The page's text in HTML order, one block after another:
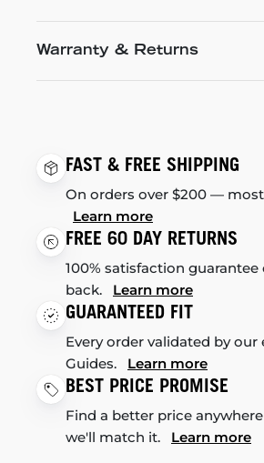
Warranty & Returns
FAST & FREE SHIPPING
On orders over $200 —
Learn more
FREE 60 DAY RETURNS
100% satisfaction
back. Learn more
GUARANTEED FIT
Every order validated by our
Guides. Learn more
BEST PRICE PROMISE
Find a better price
we'll match it. Learn more